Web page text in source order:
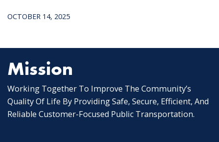
OCTOBER 14, 2025
Mission
Working Together To Improve The Community’s
Quality Of Life By Providing Safe, Secure, Efficient, And
Reliable Customer-Focused Public Transportation.